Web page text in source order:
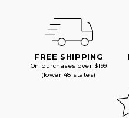
FREE SHIPPING
On purchases over $199
(lower 48 states)